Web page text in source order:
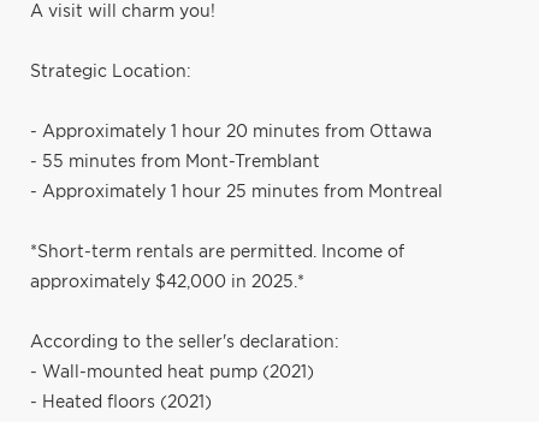
A visit will charm you!
Strategic Location:
- Approximately 1 hour 20 minutes from Ottawa
- 55 minutes from Mont-Tremblant
- Approximately 1 hour 25 minutes from Montreal
*Short-term rentals are permitted. Income of
approximately $42,000 in 2025.*
According to the seller's declaration:
- Wall-mounted heat pump (2021)
- Heated floors (2021)